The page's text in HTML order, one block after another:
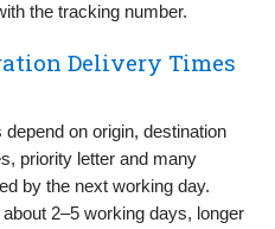
the tracking number.
Delivery Times
on origin, destination
priority letter and many
by the next working day.
2–5 working days, longer